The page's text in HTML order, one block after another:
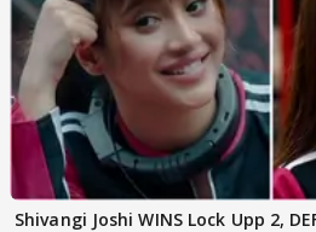
Shivangi Joshi WINS Lock Upp 2,